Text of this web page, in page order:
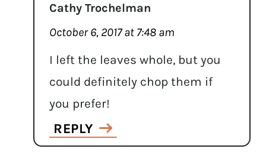
Cathy Trochelman
October 6, 2017 at 7:48 am
I left the leaves whole, but you
could definitely chop them if
you prefer!
REPLY